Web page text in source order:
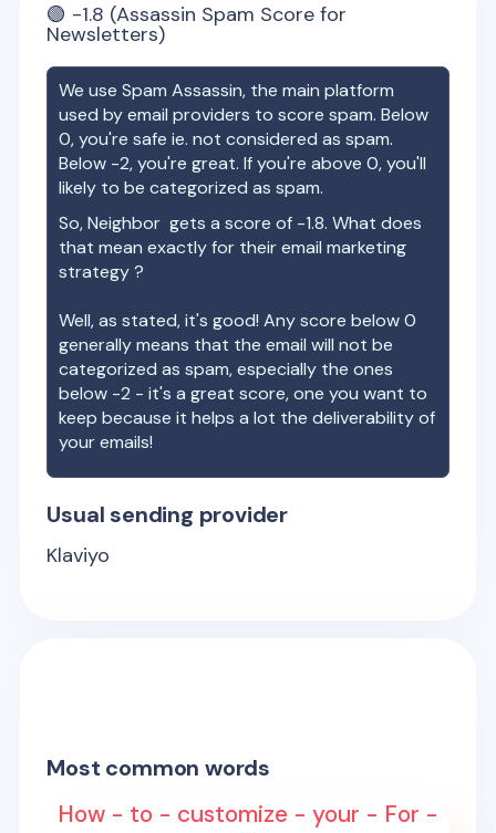
🟢 -1.8 (Assassin Spam Score for
Newsletters)
We use Spam Assassin, the main platform
used by email providers to score spam. Below
0, you're safe ie. not considered as spam.
Below -2, you're great. If you're above 0, you'll
likely to be categorized as spam.
So,Neighbor gets a score of -1.8. What does
that mean exactly for their email marketing
strategy ?
Well, as stated, it's good! Any score below 0
generally means that the email will not be
categorized as spam, especially the ones
below -2 - it's a great score, one you want to
keep because it helps a lot the deliverability of
your emails!
Usual sending provider
Klaviyo
Most common words
How - to - customize - your - For -